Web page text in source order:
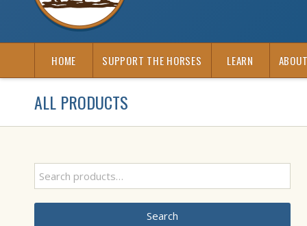
HOME SUPPORT THE HORSES LEARN
ALL PRODUCTS
Search